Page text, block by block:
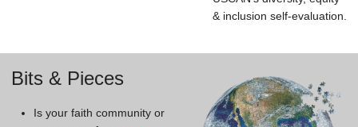
& inclusion self-evaluation.
Bits & Pieces
Is your faith community or